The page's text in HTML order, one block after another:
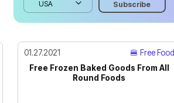
01.27.2021
🍔 Free Food
Free Frozen Baked Goods From All
Round Foods